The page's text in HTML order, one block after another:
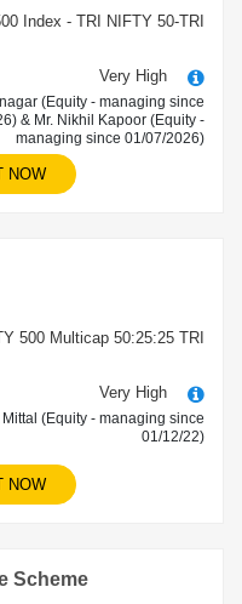
Index - TRI NIFTY 50-TRI
Very High
(Equity - managing since
& Mr. Nikhil Kapoor (Equity -
managing since 01/07/2026)
NOW
500 Multicap 50:25:25 TRI
Very High
Mittal (Equity - managing since
01/12/22)
NOW
Scheme